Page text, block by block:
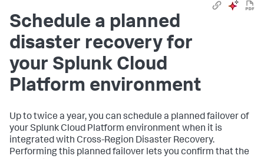
Schedule a planned
disaster recovery for
your Splunk Cloud
Platform environment
Up to twice a year, you can schedule a planned failover of
your Splunk Cloud Platform environment when it is
integrated with Cross-Region Disaster Recovery.
Performing this planned failover lets you confirm that the